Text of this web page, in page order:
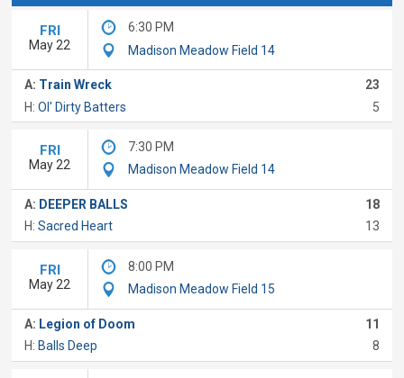
FRI
May 22
6:30 PM
Madison Meadow Field 14
A: Train Wreck
23
H:Ol' Dirty Batters 5
FRI
May 22
7:30 PM
Madison Meadow Field 14
A: DEEPER BALLS
18
H:Sacred Heart 13
FRI
May 22
8:00 PM
Madison Meadow Field 15
A: Legion of Doom
11
H: Balls Deep 8